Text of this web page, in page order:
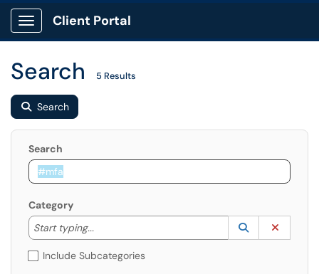
Show Applications Menu
Client Portal
Search 5 Results
Search
Search
Category
Start typing...
Start typing to lookup. Use the UP and DOWN
Lookup
(opens in a
Include Subcategories